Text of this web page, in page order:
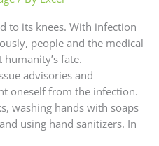
to its knees. With infection
people and the medical
fate.
advisories and
oneself from the infection.
washing hands with soaps
using hand sanitizers. In